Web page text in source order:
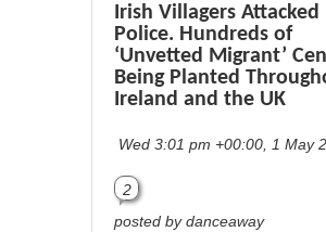
Irish Villagers Attacked
Police. Hundreds of
‘Unvetted Migrant’
Being Planted
Ireland and the UK
Wed 3:01 pm +00:00, 1 May
2
posted by danceaway